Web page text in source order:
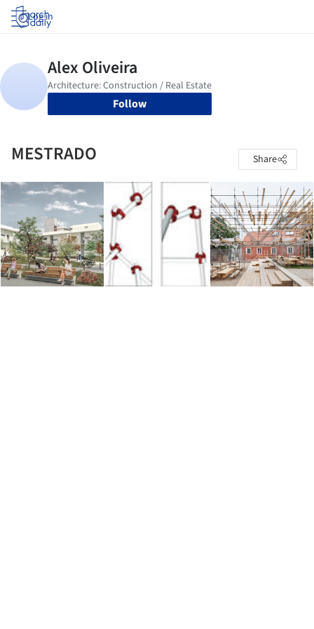
Log in
Follow
MESTRADO Share